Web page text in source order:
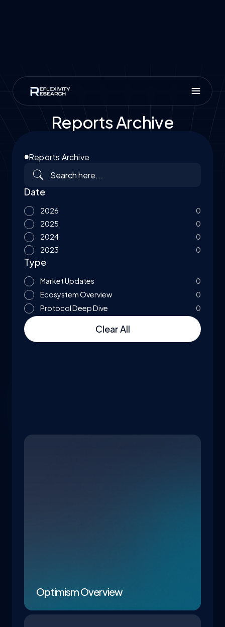
Reports Archive
Reports Archive
Date
2026
0
2025
0
2024
0
2023
0
Type
Market Updates
0
Ecosystem Overview
0
Protocol Deep Dive
0
Clear All
Optimism Overview